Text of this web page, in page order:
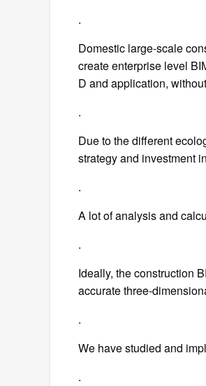
.
Domestic large-scale
create enterprise level
D and application,
.
Due to the different
strategy and investment
.
A lot of analysis and
.
Ideally, the construction
accurate three-
.
We have studied and
.